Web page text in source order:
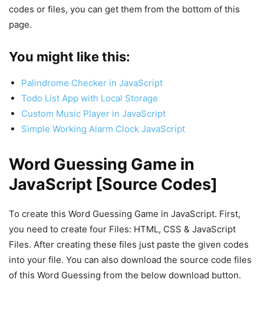
codes or files, you can get them from the bottom of this
page.
You might like this:
Palindrome Checker in JavaScript
Todo List App with Local Storage
Custom Music Player in JavaScript
Simple Working Alarm Clock JavaScript
Word Guessing Game in
JavaScript [Source Codes]
To create this Word Guessing Game in JavaScript. First,
you need to create four Files: HTML, CSS & JavaScript
Files. After creating these files just paste the given codes
into your file. You can also download the source code files
of this Word Guessing from the below download button.